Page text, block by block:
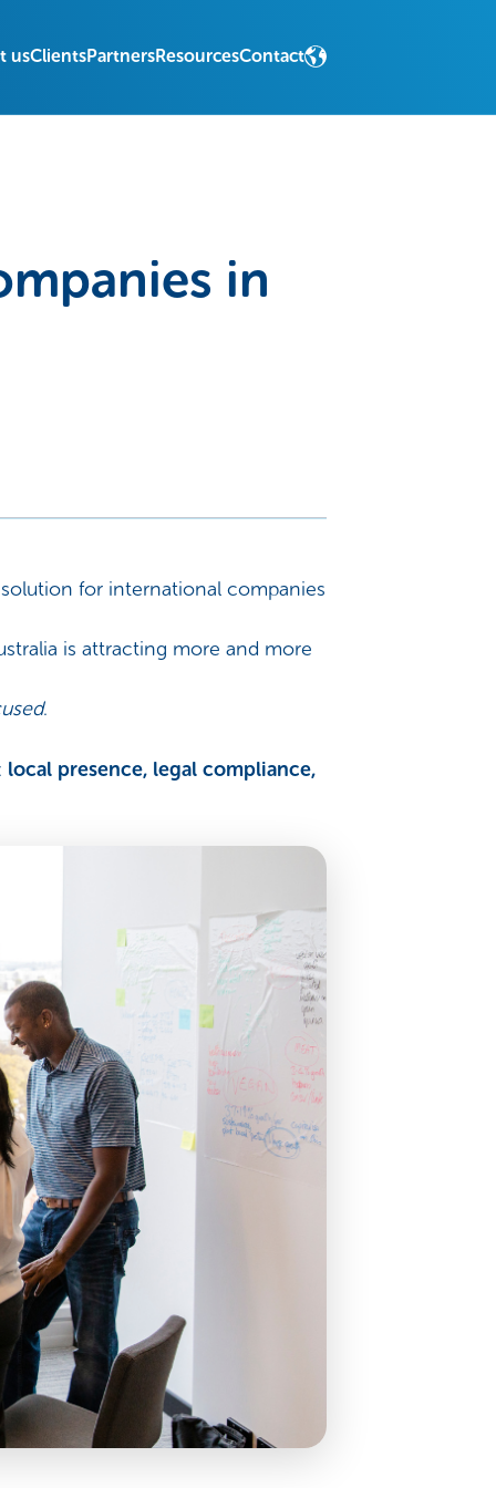
usClientsPartnersResourcesContact
in
for international companies
is attracting more and more
.
local presence, legal compliance,